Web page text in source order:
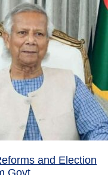
and Election